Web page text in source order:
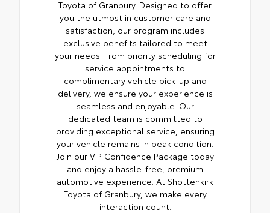
Toyota of Granbury. Designed to offer
you the utmost in customer care and
satisfaction, our program includes
exclusive benefits tailored to meet
your needs. From priority scheduling for
service appointments to
complimentary vehicle pick-up and
delivery, we ensure your experience is
seamless and enjoyable. Our
dedicated team is committed to
providing exceptional service, ensuring
your vehicle remains in peak condition.
Join our VIP Confidence Package today
and enjoy a hassle-free, premium
automotive experience. At Shottenkirk
Toyota of Granbury, we make every
interaction count.